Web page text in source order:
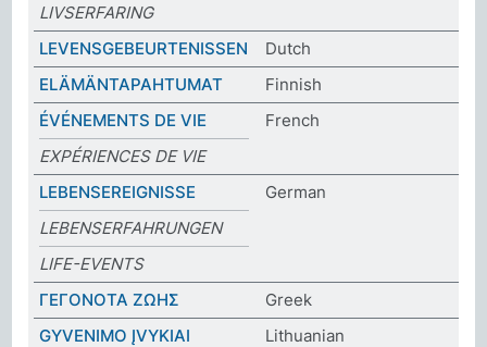
LIVSERFARING
LEVENSGEBEURTENISSEN
Dutch
ELÄMÄNTAPAHTUMAT
Finnish
ÉVÉNEMENTS DE VIE
French
EXPÉRIENCES DE VIE
LEBENSEREIGNISSE
German
LEBENSERFAHRUNGEN
LIFE-EVENTS
ΓΕΓΟΝΟΤΑ ΖΩΗΣ
Greek
GYVENIMO ĮVYKIAI
Lithuanian